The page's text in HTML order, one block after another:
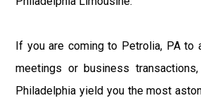
If you are coming to Petrolia, PA to
meetings or business
Philadelphia yield you the most